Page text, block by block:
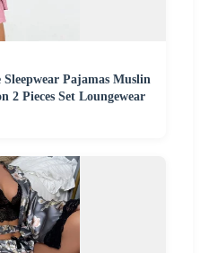
Pajamas Muslin
2 Pieces Set Loungewear